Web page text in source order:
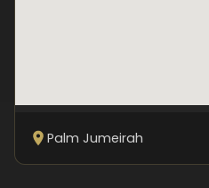
Palm Jumeirah